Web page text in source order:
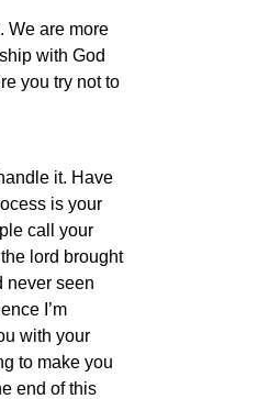
We are more
with God
you try not to
it. Have
is your
call your
lord brought
never seen
I’m
with your
to make you
end of this